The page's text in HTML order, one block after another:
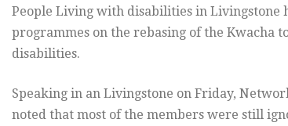
People Living with disabilities in Livingstone
programmes on the rebasing of the Kwacha
disabilities.
Speaking in an Livingstone on Friday,
noted that most of the members were still